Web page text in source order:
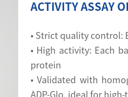
ACTIVITY ASSAY
• Strict quality control:
• High activity: Each
protein
• Validated with
ADP-Glo, ideal for